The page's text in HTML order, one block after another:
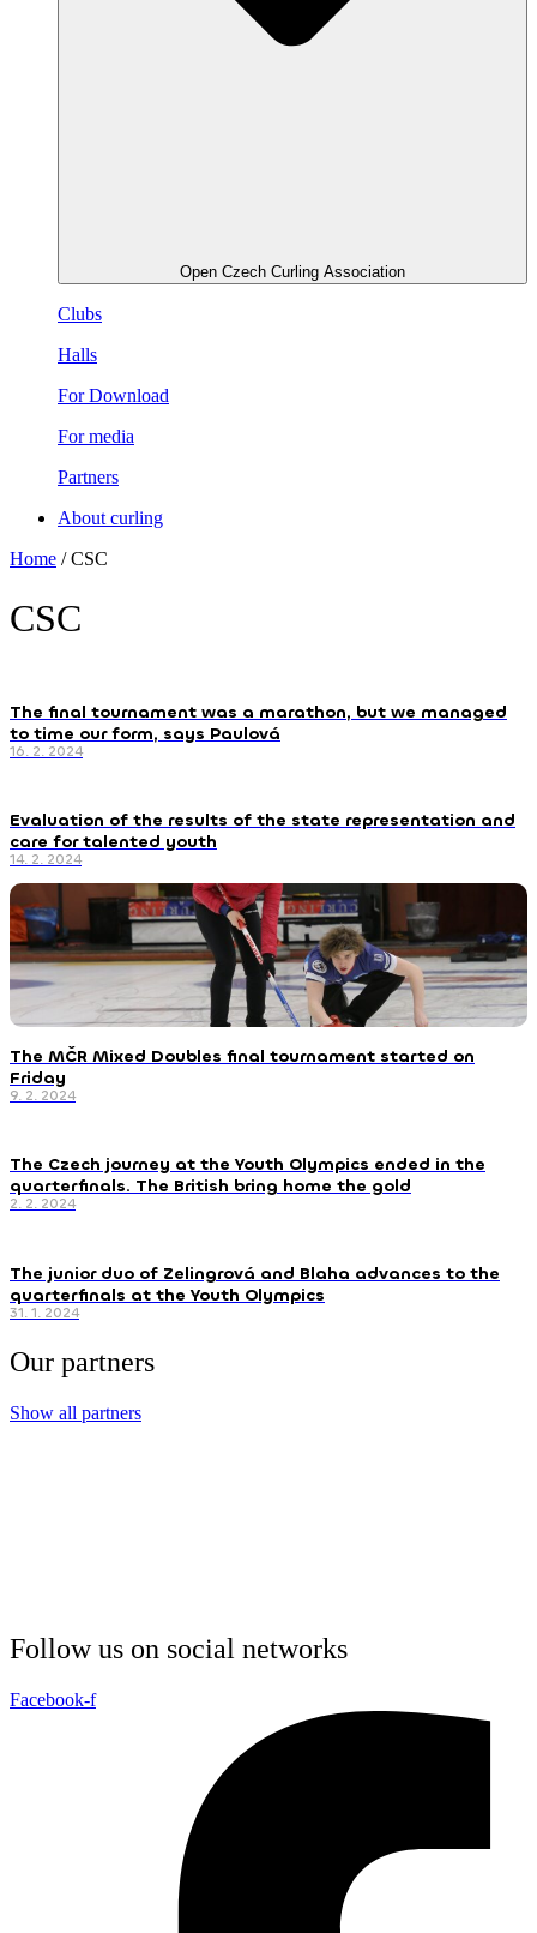
Open Czech Curling Association
Clubs
Halls
For Download
For media
Partners
About curling
Home /CSC
CSC
The final tournament was a marathon, but we managed
to time our form, says Paulová
16. 2. 2024
Evaluation of the results of the state representation and
care for talented youth
14. 2. 2024
The MČR Mixed Doubles final tournament started on
Friday
9. 2. 2024
The Czech journey at the Youth Olympics ended in the
quarterfinals. The British bring home the gold
2. 2. 2024
The junior duo of Zelingrová and Blaha advances to the
quarterfinals at the Youth Olympics
31. 1. 2024
Our partners
Show all partners
Follow us on social networks
Facebook-f